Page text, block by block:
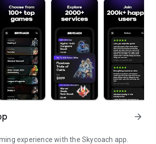
arrow_forward
experience with the Skycoach app.